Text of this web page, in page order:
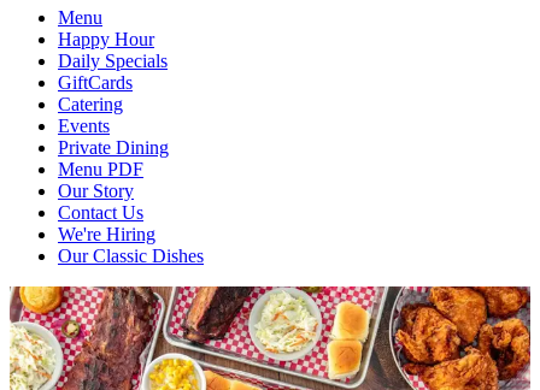
Menu
Happy Hour
Daily Specials
GiftCards
Catering
Events
Private Dining
Menu PDF
Our Story
Contact Us
We're Hiring
Our Classic Dishes